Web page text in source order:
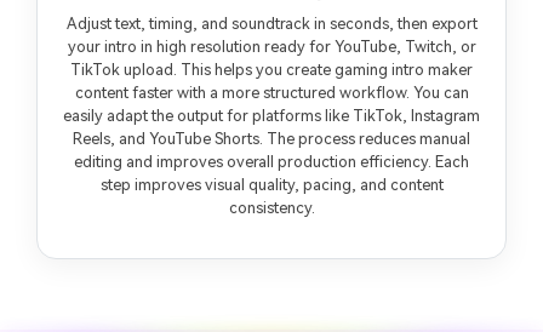
Adjust text, timing, and soundtrack in seconds, then export
your intro in high resolution ready for YouTube, Twitch, or
TikTok upload. This helps you create gaming intro maker
content faster with a more structured workflow. You can
easily adapt the output for platforms like TikTok, Instagram
Reels, and YouTube Shorts. The process reduces manual
editing and improves overall production efficiency. Each
step improves visual quality, pacing, and content
consistency.